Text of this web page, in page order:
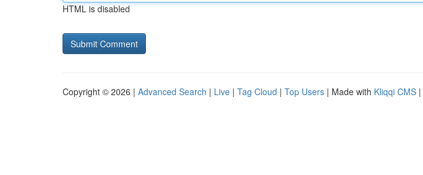
HTML is disabled
Copyright © 2026 | Advanced Search | Live | Tag Cloud | Top Users | Made with Kliqqi CMS |